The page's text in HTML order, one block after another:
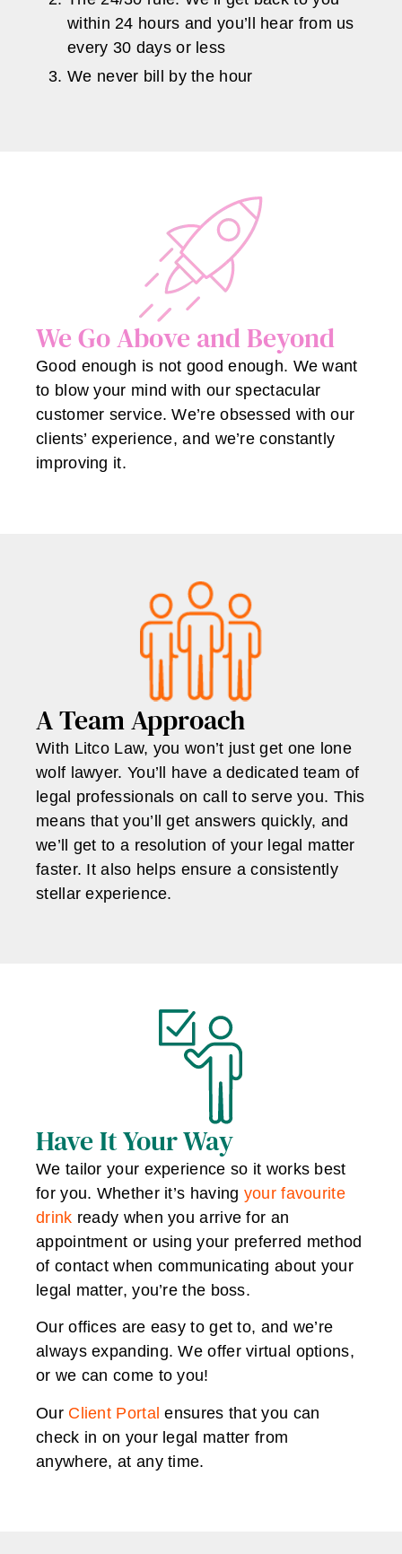
within 24 hours and you’ll hear from us
every 30 days or less
We never bill by the hour
We Go Above and Beyond
Good enough is not good enough. We want
to blow your mind with our spectacular
customer service. We’re obsessed with our
clients’ experience, and we’re constantly
improving it.
A Team Approach
With Litco Law, you won’t just get one lone
wolf lawyer. You’ll have a dedicated team of
legal professionals on call to serve you. This
means that you’ll get answers quickly, and
we’ll get to a resolution of your legal matter
faster. It also helps ensure a consistently
stellar experience.
Have It Your Way
We tailor your experience so it works best
for you. Whether it’s having your favourite
drink ready when you arrive for an
appointment or using your preferred method
of contact when communicating about your
legal matter, you’re the boss.
Our offices are easy to get to, and we’re
always expanding. We offer virtual options,
or we can come to you!
Our Client Portal ensures that you can
check in on your legal matter from
anywhere, at any time.